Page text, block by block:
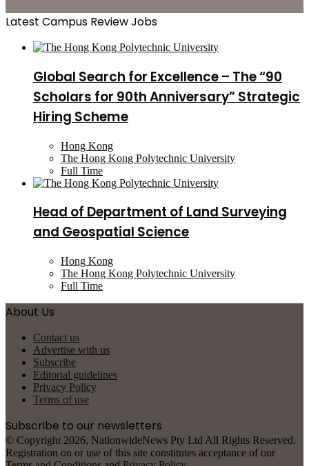
Latest Campus Review Jobs
Global Search for Excellence – The “90
Scholars for 90th Anniversary” Strategic
Hiring Scheme
Hong Kong
The Hong Kong Polytechnic University
Full Time
Head of Department of Land Surveying
and Geospatial Science
Hong Kong
The Hong Kong Polytechnic University
Full Time
About Us
Contact us
Advertise with us
Subscribe
Editorial guidelines
Privacy Policy
Terms of use
Subscribe to our newsletters
© Copyright 2026, NationwideNews Pty Ltd All Rights Reserved.
Registration on or use of this site constitutes acceptance of our